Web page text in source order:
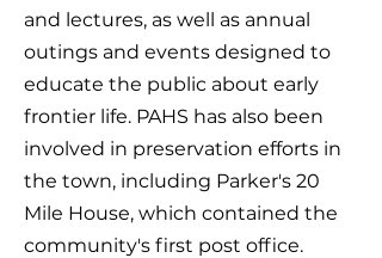
and lectures, as well as annual
outings and events designed to
educate the public about early
frontier life. PAHS has also been
involved in preservation efforts in
the town, including Parker's 20
Mile House, which contained the
community's first post office.